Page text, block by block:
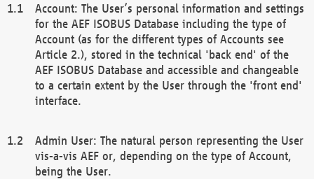
Account: The User’s personal information and settings
for the AEF ISOBUS Database including the type of
Account (as for the different types of Accounts see
Article 2.), stored in the technical 'back end' of the
AEF ISOBUS Database and accessible and changeable
to a certain extent by the User through the 'front end'
interface.
Admin User: The natural person representing the User
vis-a-vis AEF or, depending on the type of Account,
being the User.